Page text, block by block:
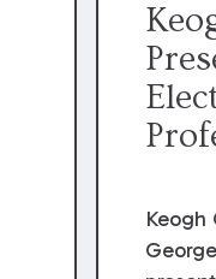
of
Keogh